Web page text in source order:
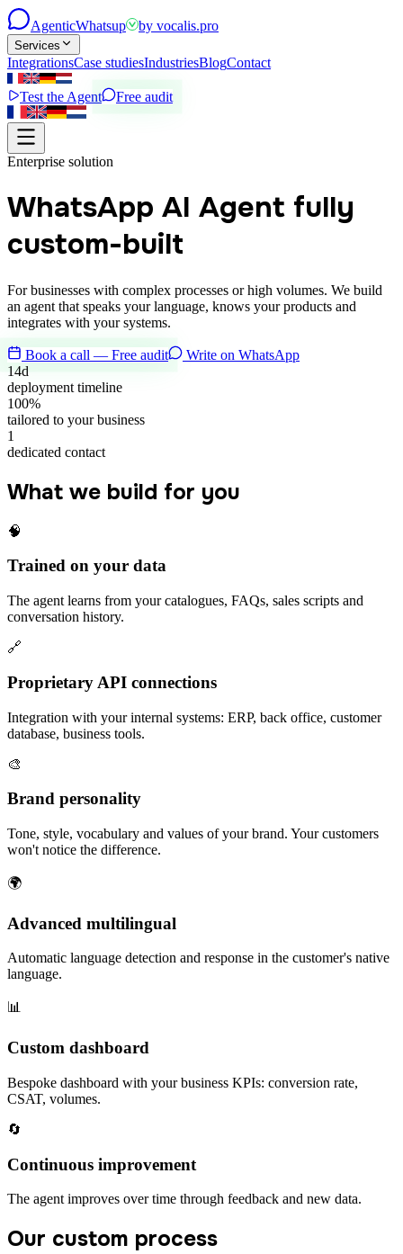
AgenticWhatsup by vocalis.pro
Services
IntegrationsCase studiesIndustriesBlogContact
Test the Agent Free audit
Enterprise solution
WhatsApp AI Agent fully
custom-built
For businesses with complex processes or high volumes. We build
an agent that speaks your language, knows your products and
integrates with your systems.
Book a call — Free audit
Write on WhatsApp
14d
deployment timeline
100%
tailored to your business
1
dedicated contact
What we build for you
🧠
Trained on your data
The agent learns from your catalogues, FAQs, sales scripts and
conversation history.
🔗
Proprietary API connections
Integration with your internal systems: ERP, back office, customer
database, business tools.
🎨
Brand personality
Tone, style, vocabulary and values of your brand. Your customers
won't notice the difference.
🌍
Advanced multilingual
Automatic language detection and response in the customer's native
language.
📊
Custom dashboard
Bespoke dashboard with your business KPIs: conversion rate,
CSAT, volumes.
🔄
Continuous improvement
The agent improves over time through feedback and new data.
Our custom process